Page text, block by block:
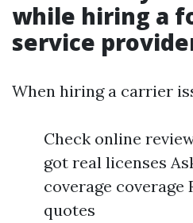
while hiring a
service
When hiring a carrier
Check online
got real licenses
coverage
quotes